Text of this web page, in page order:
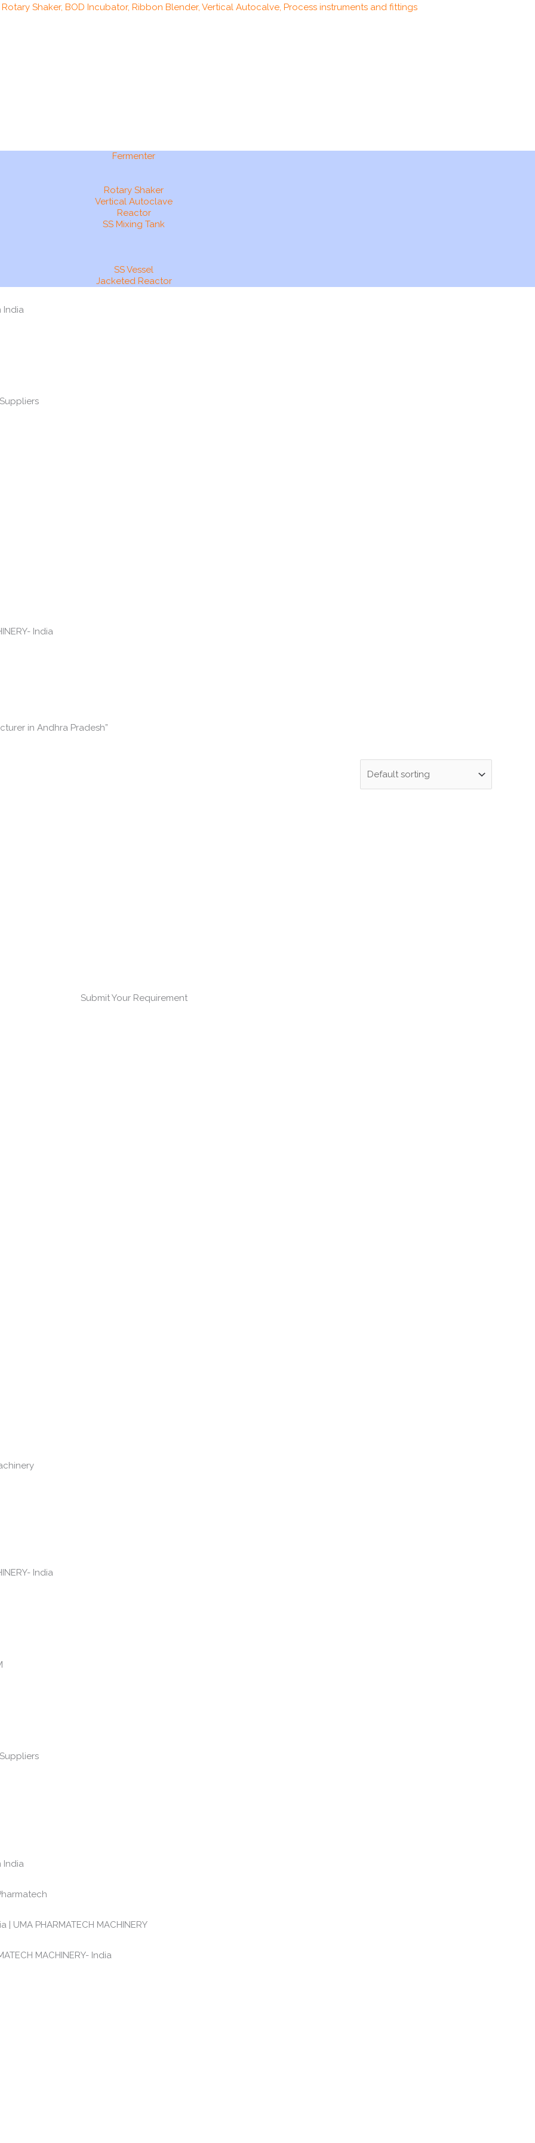
Shaker, BOD Incubator, Ribbon Blender, Vertical Autocalve, Process instruments and fittings
Fermenter
Rotary Shaker
Vertical Autoclave
Reactor
SS Mixing Tank
SS Vessel
Jacketed Reactor
in Andhra Pradesh”
Submit Your Requirement